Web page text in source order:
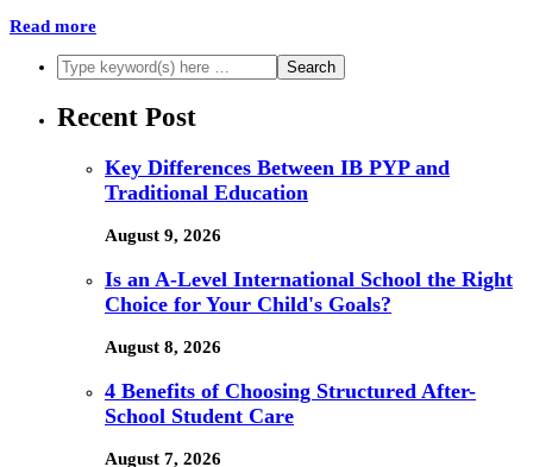
Read more
Recent Post
Key Differences Between IB PYP and
Traditional Education
August 9, 2026
Is an A-Level International School the Right
Choice for Your Child's Goals?
August 8, 2026
4 Benefits of Choosing Structured After-
School Student Care
August 7, 2026